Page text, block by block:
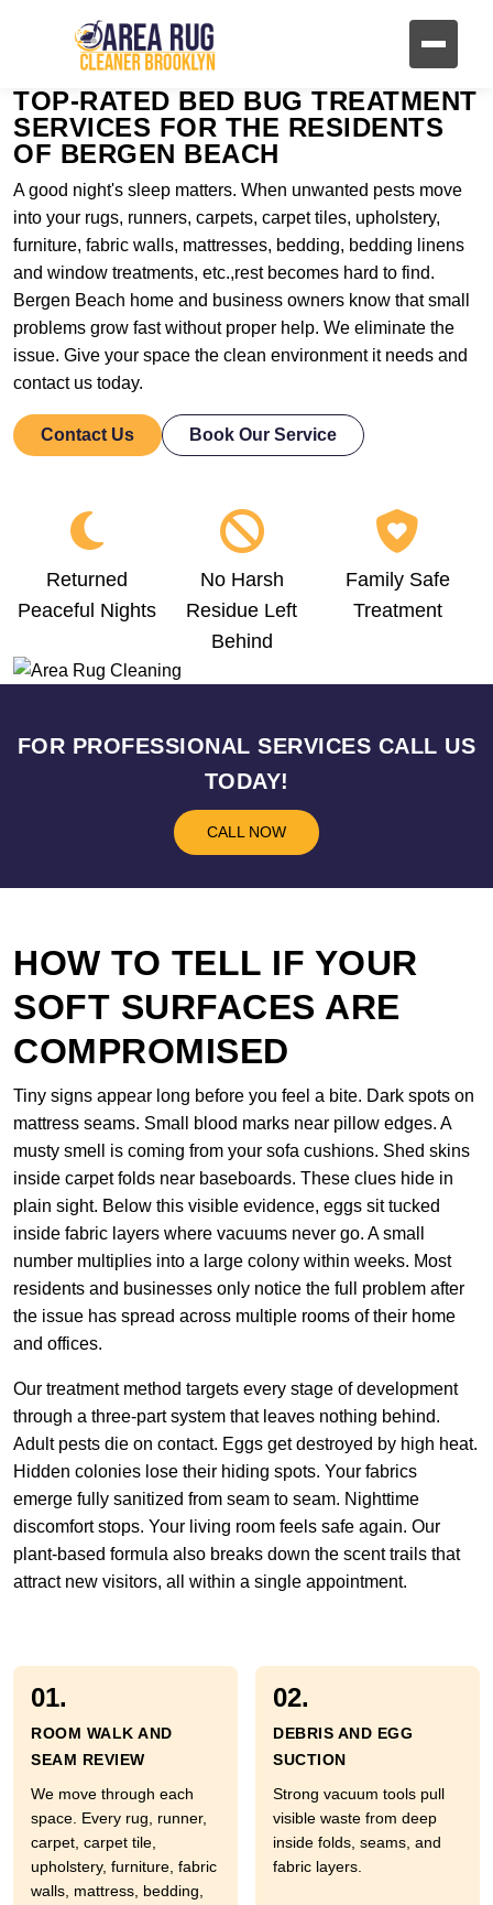
TOP-RATED BED BUG TREATMENT
SERVICES FOR THE RESIDENTS
OF BERGEN BEACH
A good night's sleep matters. When unwanted pests move
into your rugs, runners, carpets, carpet tiles, upholstery,
furniture, fabric walls, mattresses, bedding, bedding linens
and window treatments, etc.,rest becomes hard to find.
Bergen Beach home and business owners know that small
problems grow fast without proper help. We eliminate the
issue. Give your space the clean environment it needs and
contact us today.
Contact Us Book Our Service
Returned
Peaceful Nights
No Harsh
Residue Left
Behind
Family Safe
Treatment
FOR PROFESSIONAL SERVICES CALL US
TODAY!
CALL NOW
HOW TO TELL IF YOUR
SOFT SURFACES ARE
COMPROMISED
Tiny signs appear long before you feel a bite. Dark spots on
mattress seams. Small blood marks near pillow edges. A
musty smell is coming from your sofa cushions. Shed skins
inside carpet folds near baseboards. These clues hide in
plain sight. Below this visible evidence, eggs sit tucked
inside fabric layers where vacuums never go. A small
number multiplies into a large colony within weeks. Most
residents and businesses only notice the full problem after
the issue has spread across multiple rooms of their home
and offices.
Our treatment method targets every stage of development
through a three-part system that leaves nothing behind.
Adult pests die on contact. Eggs get destroyed by high heat.
Hidden colonies lose their hiding spots. Your fabrics
emerge fully sanitized from seam to seam. Nighttime
discomfort stops. Your living room feels safe again. Our
plant-based formula also breaks down the scent trails that
attract new visitors, all within a single appointment.
01.
ROOM WALK AND
SEAM REVIEW
We move through each
space. Every rug, runner,
carpet, carpet tile,
upholstery, furniture, fabric
walls, mattress, bedding,
02.
DEBRIS AND EGG
SUCTION
Strong vacuum tools pull
visible waste from deep
inside folds, seams, and
fabric layers.